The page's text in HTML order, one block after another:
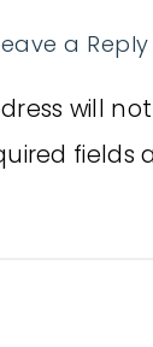
a Reply
will
fields